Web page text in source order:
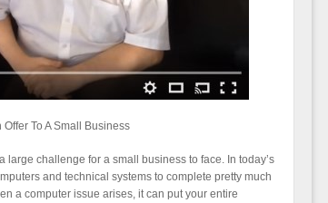
To A Small Business
challenge for a small business to face. In today’s
and technical systems to complete pretty much
a computer issue arises, it can put your entire